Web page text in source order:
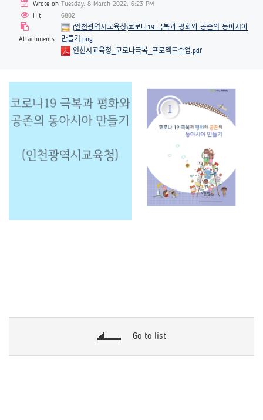
Wrote on Tuesday, 8 March 2022, 6:23 PM
Hit
6802
Attachments
(인천광역시교육청)코로나19 극복과 평화와 공존의 동아시아
만들기.png
인천시교육청_코로나극복_프로젝트수업.pdf
Go to list